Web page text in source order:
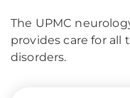
The UPMC
provides care for all
disorders.